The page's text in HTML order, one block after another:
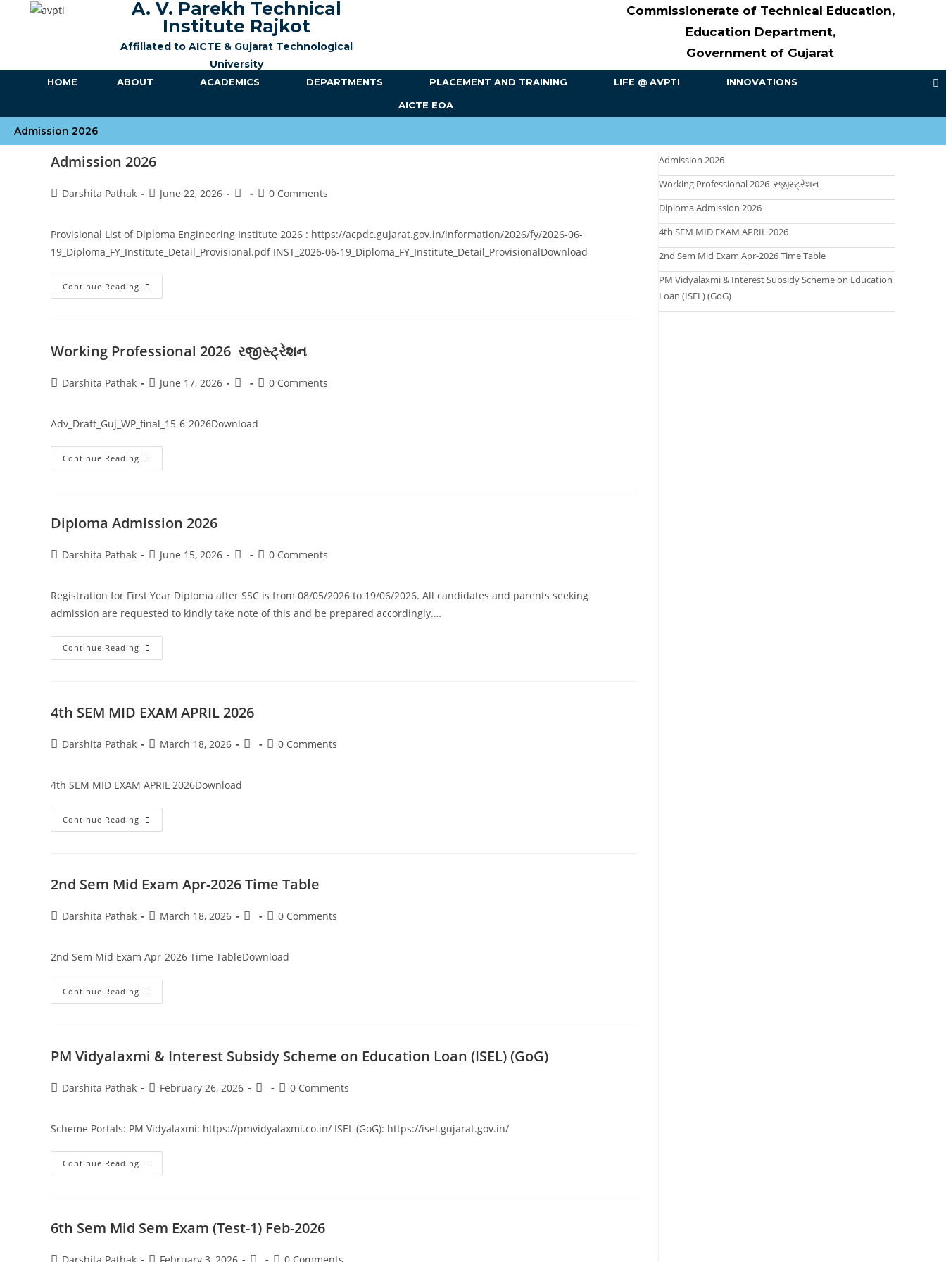
A. V. Parekh Technical
Institute Rajkot
Affiliated to AICTE & Gujarat Technological
University
Commissionerate of Technical Education,
Education Department,
Government of Gujarat
HOME ABOUT ACADEMICS DEPARTMENTS PLACEMENT AND TRAINING LIFE @ AVPTI INNOVATIONS
AICTE EOA
Admission 2026
Admission 2026
Darshita Pathak June 22, 2026 0 Comments
Provisional List of Diploma Engineering Institute 2026 : https://acpdc.gujarat.gov.in/information/2026/fy/2026-06-
19_Diploma_FY_Institute_Detail_Provisional.pdf INST_2026-06-19_Diploma_FY_Institute_Detail_ProvisionalDownload
Continue Reading
Working Professional 2026 રજીસ્ટ્રેશન
Darshita Pathak June 17, 2026 0 Comments
Adv_Draft_Guj_WP_final_15-6-2026Download
Continue Reading
Diploma Admission 2026
Darshita Pathak June 15, 2026 0 Comments
Registration for First Year Diploma after SSC is from 08/05/2026 to 19/06/2026. All candidates and parents seeking
admission are requested to kindly take note of this and be prepared accordingly.…
Continue Reading
4th SEM MID EXAM APRIL 2026
Darshita Pathak March 18, 2026 0 Comments
4th SEM MID EXAM APRIL 2026Download
Continue Reading
2nd Sem Mid Exam Apr-2026 Time Table
Darshita Pathak March 18, 2026 0 Comments
2nd Sem Mid Exam Apr-2026 Time TableDownload
Continue Reading
PM Vidyalaxmi & Interest Subsidy Scheme on Education Loan (ISEL) (GoG)
Darshita Pathak February 26, 2026 0 Comments
Scheme Portals: PM Vidyalaxmi: https://pmvidyalaxmi.co.in/ ISEL (GoG): https://isel.gujarat.gov.in/
Continue Reading
6th Sem Mid Sem Exam (Test-1) Feb-2026
Admission 2026
Working Professional 2026 રજીસ્ટ્રેશન
Diploma Admission 2026
4th SEM MID EXAM APRIL 2026
2nd Sem Mid Exam Apr-2026 Time Table
PM Vidyalaxmi & Interest Subsidy Scheme on Education
Loan (ISEL) (GoG)